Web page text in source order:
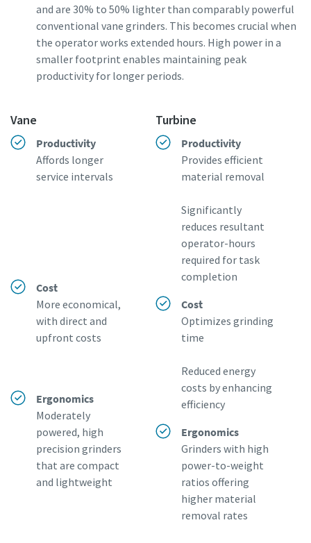
and are 30% to 50% lighter than comparably powerful
conventional vane grinders. This becomes crucial when
the operator works extended hours. High power in a
smaller footprint enables maintaining peak
productivity for longer periods.
Vane
Productivity
Affords longer
service intervals
Cost
More economical,
with direct and
upfront costs
Ergonomics
Moderately
powered, high
precision grinders
that are compact
and lightweight
Turbine
Productivity
Provides efficient
material removal
Significantly
reduces resultant
operator-hours
required for task
completion
Cost
Optimizes grinding
time
Reduced energy
costs by enhancing
efficiency
Ergonomics
Grinders with high
power-to-weight
ratios offering
higher material
removal rates